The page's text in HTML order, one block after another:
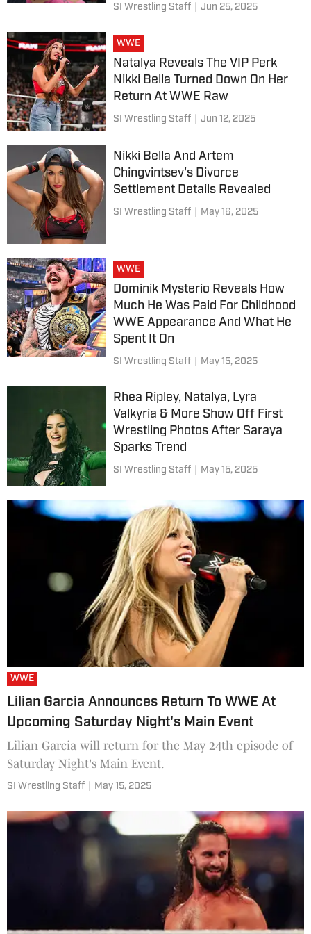
SI Wrestling Staff Jun 25, 2025
WWE
Natalya Reveals The VIP Perk
Nikki Bella Turned Down On Her
Return At WWE Raw
SI Wrestling Staff Jun 12, 2025
Nikki Bella And Artem
Chingvintsev's Divorce
Settlement Details Revealed
SI Wrestling Staff May 16, 2025
WWE
Dominik Mysterio Reveals How
Much He Was Paid For Childhood
WWE Appearance And What He
Spent It On
SI Wrestling Staff May 15, 2025
Rhea Ripley, Natalya, Lyra
Valkyria & More Show Off First
Wrestling Photos After Saraya
Sparks Trend
SI Wrestling Staff May 15, 2025
WWE
Lilian Garcia Announces Return To WWE At
Upcoming Saturday Night's Main Event
Lilian Garcia will return for the May 24th episode of
Saturday Night's Main Event.
SI Wrestling Staff May 15, 2025